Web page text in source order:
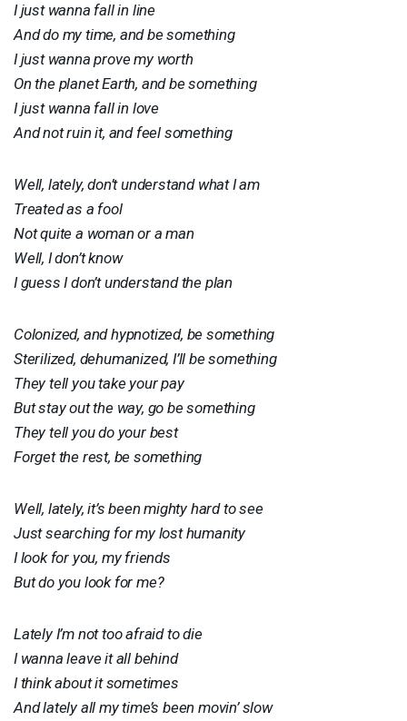
I just wanna fall in line
And do my time, and be something
I just wanna prove my worth
On the planet Earth, and be something
I just wanna fall in love
And not ruin it, and feel something
Well, lately, don’t understand what I am
Treated as a fool
Not quite a woman or a man
Well, I don’t know
I guess I don’t understand the plan
Colonized, and hypnotized, be something
Sterilized, dehumanized, I’ll be something
They tell you take your pay
But stay out the way, go be something
They tell you do your best
Forget the rest, be something
Well, lately, it’s been mighty hard to see
Just searching for my lost humanity
I look for you, my friends
But do you look for me?
Lately I’m not too afraid to die
I wanna leave it all behind
I think about it sometimes
And lately all my time’s been movin’ slow